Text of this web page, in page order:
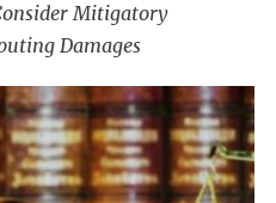
Mitigatory
Damages